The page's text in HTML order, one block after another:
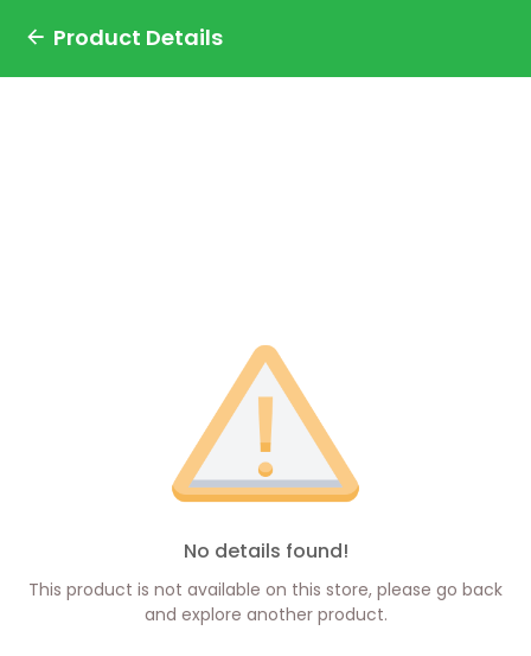
Product Details
No details found!
This product is not available on this store, please go back
and explore another product.